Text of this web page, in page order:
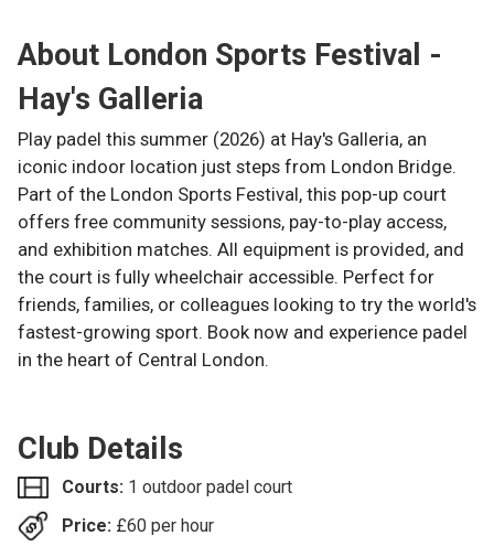
About London Sports Festival -
Hay's Galleria
Play padel this summer (2026) at Hay's Galleria, an
iconic indoor location just steps from London Bridge.
Part of the London Sports Festival, this pop-up court
offers free community sessions, pay-to-play access,
and exhibition matches. All equipment is provided, and
the court is fully wheelchair accessible. Perfect for
friends, families, or colleagues looking to try the world's
fastest-growing sport. Book now and experience padel
in the heart of Central London.
Club Details
Courts: 1 outdoor padel court
Price: £60 per hour